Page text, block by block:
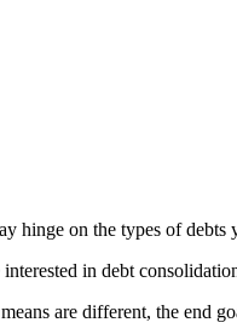
hinge on the types of
in debt
are different, the end